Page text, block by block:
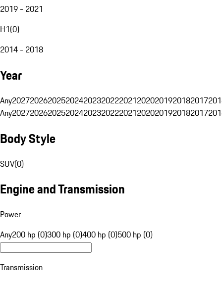
2019 - 2021
H1(0)
2014 - 2018
Year
Any20272026202520242023202220212020201920182017
Any20272026202520242023202220212020201920182017
Body Style
SUV(0)
Engine and Transmission
Power
Any200 hp (0)300 hp (0)400 hp (0)500 hp (0)
Transmission